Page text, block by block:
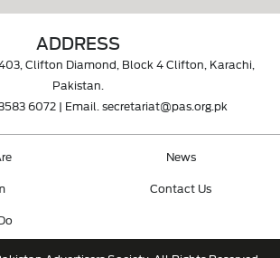
ADDRESS
Clifton Diamond, Block 4 Clifton, Karachi,
Pakistan.
6072| Email. secretariat@pas.org.pk
News
Contact Us